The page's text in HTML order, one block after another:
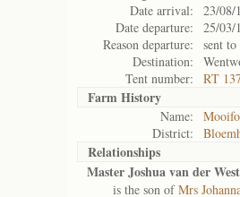
Date arrival:
23/08/
Date departure:
25/03/
Reason departure:
sent to
Destination:
Tent number:
RT
Farm History
Name:
District:
Relationships
Master Joshua van der
is the son ofMrs